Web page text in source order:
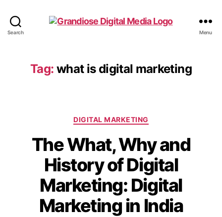
Search Menu
Tag: what is digital marketing
DIGITAL MARKETING
The What, Why and
History of Digital
Marketing: Digital
Marketing in India